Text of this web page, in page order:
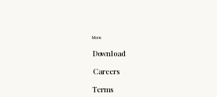
More
Download
Careers
Terms